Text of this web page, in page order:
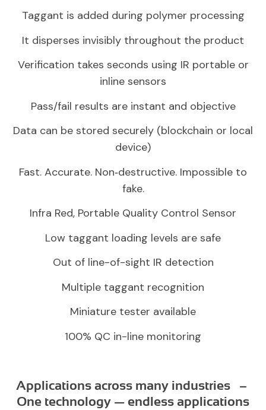
Taggant is added during polymer processing
It disperses invisibly throughout the product
Verification takes seconds using IR portable or
inline sensors
Pass/fail results are instant and objective
Data can be stored securely (blockchain or local
device)
Fast. Accurate. Non‑destructive. Impossible to
fake.
Infra Red, Portable Quality Control Sensor
Low taggant loading levels are safe
Out of line-of-sight IR detection
Multiple taggant recognition
Miniature tester available
100% QC in-line monitoring
Applications across many industries –
One technology — endless applications